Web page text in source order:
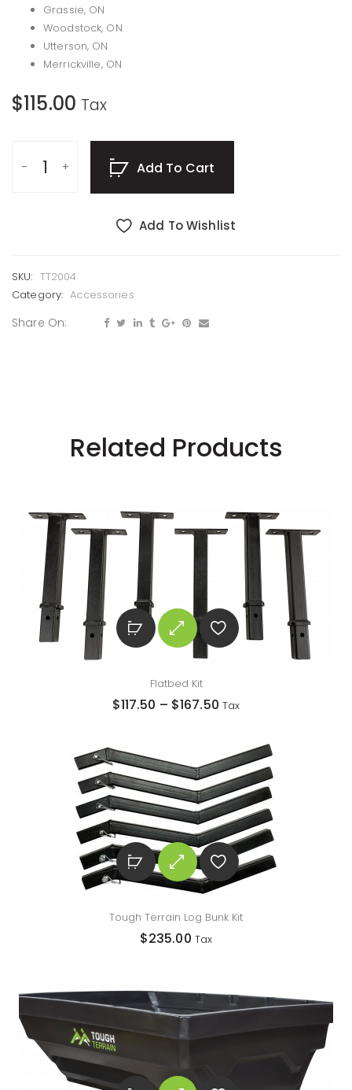
Grassie, ON
Woodstock, ON
Utterson, ON
Merrickville, ON
$115.00 Tax
Add To Cart
Add To Wishlist
SKU: TT2004
Category: Accessories
Share On:
Related Products
Flatbed Kit
$117.50 – $167.50 Tax
Tough Terrain Log Bunk Kit
$235.00 Tax